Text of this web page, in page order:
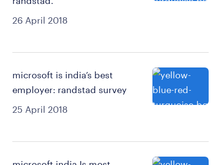
26 April 2018
25 April 2018
microsoft is india’s best
employer: randstad survey